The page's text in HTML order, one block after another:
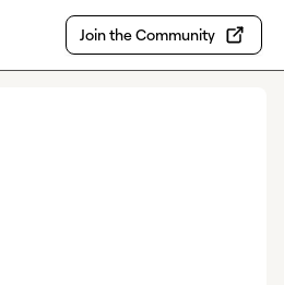
Join the Community